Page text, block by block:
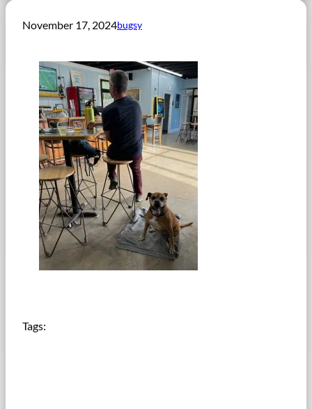
November 17, 2024bugsy
Tags: